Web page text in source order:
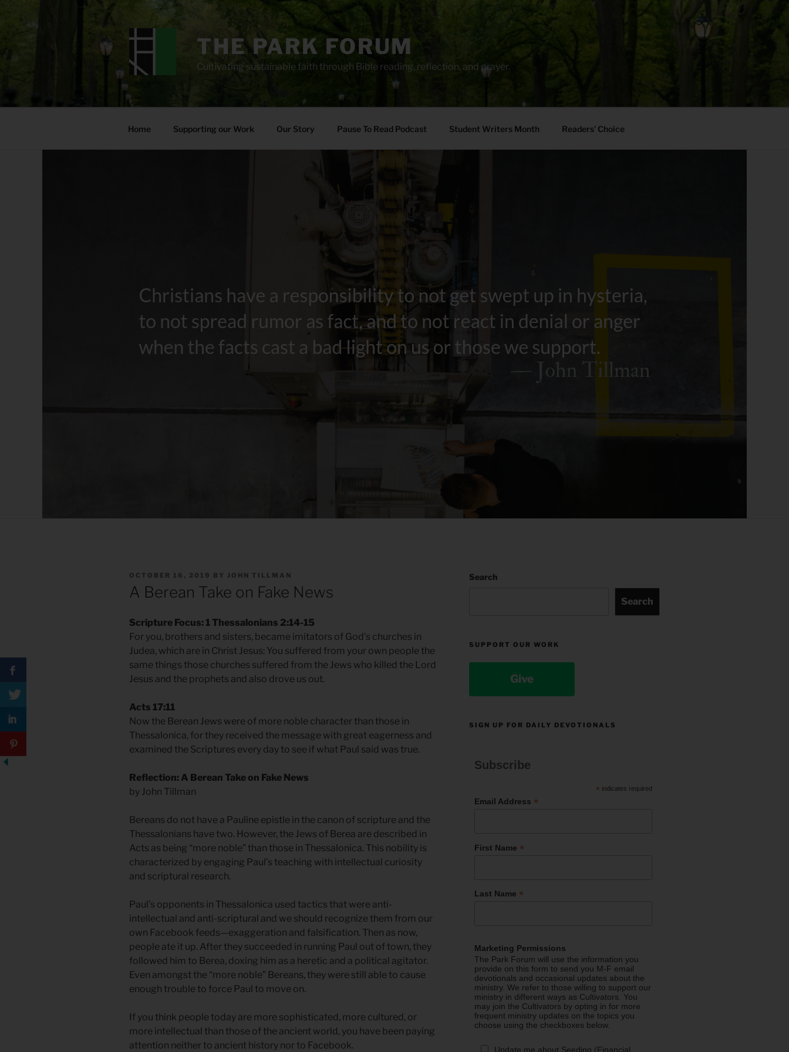
THE PARK FORUM
Cultivating sustainable faith through Bible reading, reflection, and prayer.
Home Supporting our Work Our Story Pause To Read Podcast Student Writers Month Readers’ Choice
POSTED
OCTOBER 16, 2019 BY JOHN TILLMAN
A Berean Take on Fake News
Scripture Focus: 1 Thessalonians 2:14-15
For you, brothers and sisters, became imitators of God’s churches in
Judea, which are in Christ Jesus: You suffered from your own people the
same things those churches suffered from the Jews who killed the Lord
Jesus and the prophets and also drove us out.
Acts 17:11
Now the Berean Jews were of more noble character than those in
Thessalonica, for they received the message with great eagerness and
examined the Scriptures every day to see if what Paul said was true.
Reflection: A Berean Take on Fake News
by John Tillman
Bereans do not have a Pauline epistle in the canon of scripture and the
Thessalonians have two. However, the Jews of Berea are described in
Acts as being “more noble” than those in Thessalonica. This nobility is
characterized by engaging Paul’s teaching with intellectual curiosity
and scriptural research.
Paul’s opponents in Thessalonica used tactics that were anti-
intellectual and anti-scriptural and we should recognize them from our
own Facebook feeds—exaggeration and falsification. Then as now,
people ate it up. After they succeeded in running Paul out of town, they
followed him to Berea, doxing him as a heretic and a political agitator.
Even amongst the “more noble” Bereans, they were still able to cause
enough trouble to force Paul to move on.
If you think people today are more sophisticated, more cultured, or
more intellectual than those of the ancient world, you have been paying
attention neither to ancient history nor to Facebook.
Search
Search
SUPPORT OUR WORK
Give
SIGN UP FOR DAILY DEVOTIONALS
Subscribe
* indicates required
Email Address *
First Name *
Last Name *
Marketing Permissions
The Park Forum will use the information you
provide on this form to send you M-F email
devotionals and occasional updates about the
ministry. We refer to those willing to support our
ministry in different ways as Cultivators. You
may join the Cultivators by opting in for more
frequent ministry updates on the topics you
choose using the checkboxes below.
Update me about Seeding (Financial